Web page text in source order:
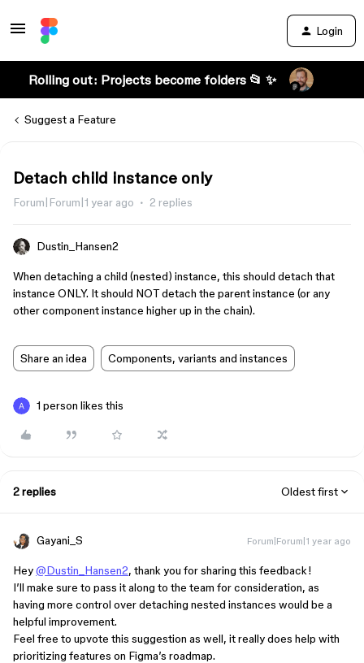
Login
Rolling out: Projects become folders 📂 ✨
Suggest a Feature
Detach child instance only
Forum|Forum|1 year ago 2 replies
Dustin_Hansen2
When detaching a child (nested) instance, this should detach that
instance ONLY. It should NOT detach the parent instance (or any
other component instance higher up in the chain).
Share an idea Components, variants and instances
1 person likes this
2 replies Oldest first
Gayani_S Forum|Forum|1 year ago
Hey@Dustin_Hansen2, thank you for sharing this feedback!
I’ll make sure to pass it along to the team for consideration, as
having more control over detaching nested instances would be a
helpful improvement.
Feel free to upvote this suggestion as well, it really does help with
prioritizing features on Figma’s roadmap.